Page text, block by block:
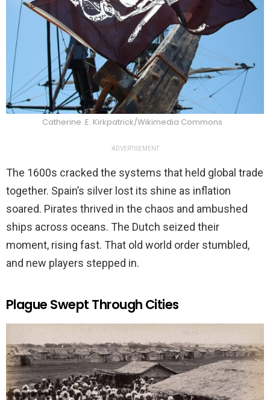
Catherine .E. Kirkpatrick/Wikimedia Commons
ADVERTISEMENT
The 1600s cracked the systems that held global trade
together. Spain’s silver lost its shine as inflation
soared. Pirates thrived in the chaos and ambushed
ships across oceans. The Dutch seized their
moment, rising fast. That old world order stumbled,
and new players stepped in.
Plague Swept Through Cities